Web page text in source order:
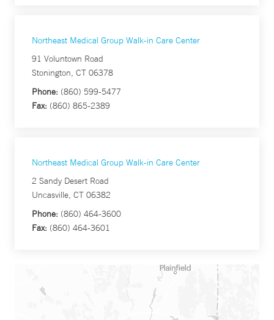
Northeast Medical Group Walk-in Care Center
91 Voluntown Road
Stonington, CT 06378
Phone: (860) 599-5477
Fax: (860) 865-2389
Northeast Medical Group Walk-in Care Center
2 Sandy Desert Road
Uncasville, CT 06382
Phone: (860) 464-3600
Fax: (860) 464-3601